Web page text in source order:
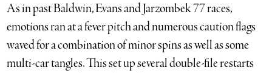
As in past Baldwin, Evans and Jarzombek 77 races,
emotions ran at a fever pitch and numerous caution flags
waved for a combination of minor spins as well as some
multi-car tangles. This set up several double-file restarts